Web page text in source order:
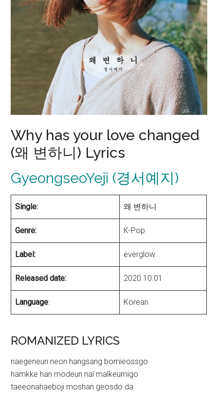
Why has your love changed
(왜 변하니) Lyrics
GyeongseoYeji (경서예지)
Single: 왜 변하니
Genre: K-Pop
Label: everglow
Released date: 2020.10.01
Language: Korean
ROMANIZED LYRICS
naegeneun neon hangsang bomieossgo
hamkke han modeun nal malkeumigo
taeeonahaeboji moshan geosdo da